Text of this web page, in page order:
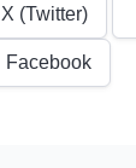
X (Twitter)
Facebook